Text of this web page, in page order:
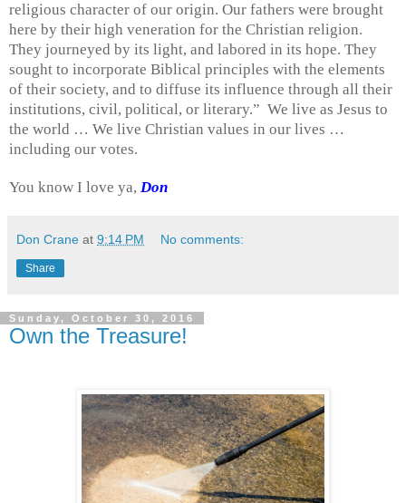
religious character of our origin. Our fathers were brought
here by their high veneration for the Christian religion.
They journeyed by its light, and labored in its hope. They
sought to incorporate Biblical principles with the elements
of their society, and to diffuse its influence through all their
institutions, civil, political, or literary.” We live as Jesus to
the world … We live Christian values in our lives …
including our votes.
You know I love ya, Don
Don Crane at 9:14 PM No comments:
Share
Sunday, October 30, 2016
Own the Treasure!